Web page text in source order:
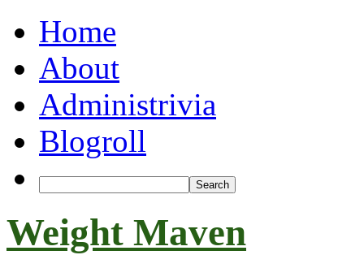
Home
About
Administrivia
Blogroll
Weight Maven